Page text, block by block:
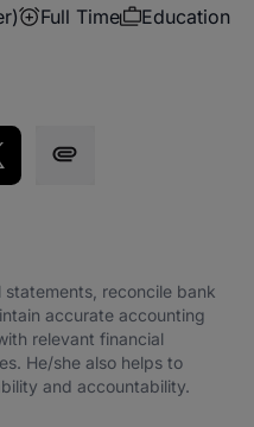
Full Time
Education
Facebook
Share on Twitter
reconcile bank
accurate accounting
relevant financial
He/she also helps to
and accountability.